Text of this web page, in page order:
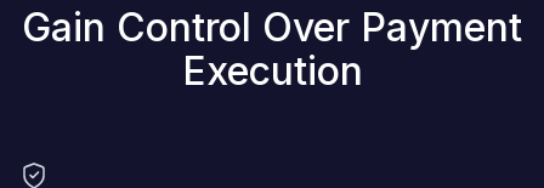
Gain Control Over Payment
Execution